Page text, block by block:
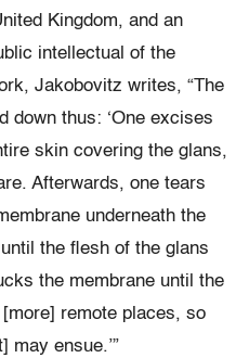
Kingdom, and an
intellectual of the
Jakobovitz writes, “The
down thus: ‘One excises
skin covering the glans,
Afterwards, one tears
underneath the
the flesh of the glans
the membrane until the
remote places, so
may ensue.’”